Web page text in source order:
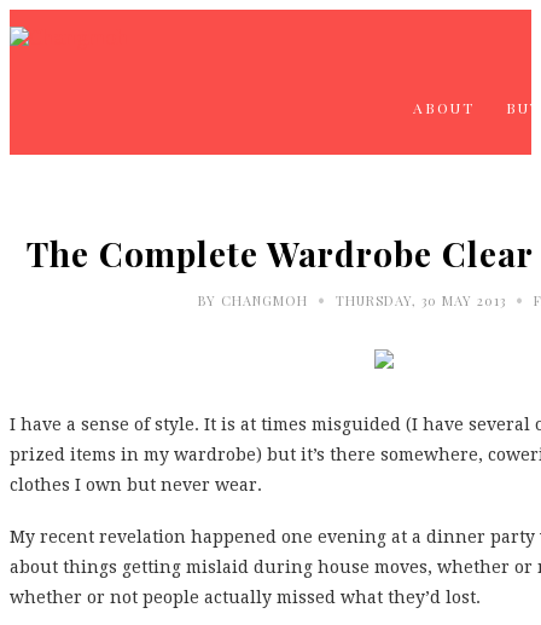
ABOUT
The Complete Wardrobe
BY CHANGMOH • THURSDAY, 30 MAY 2013 •
I have a sense of style. It is at times misguided (I have several
prized items in my wardrobe) but it’s there somewhere,
clothes I own but never wear.
My recent revelation happened one evening at a dinner
about things getting mislaid during house moves, whether or
whether or not people actually missed what they’d lost.